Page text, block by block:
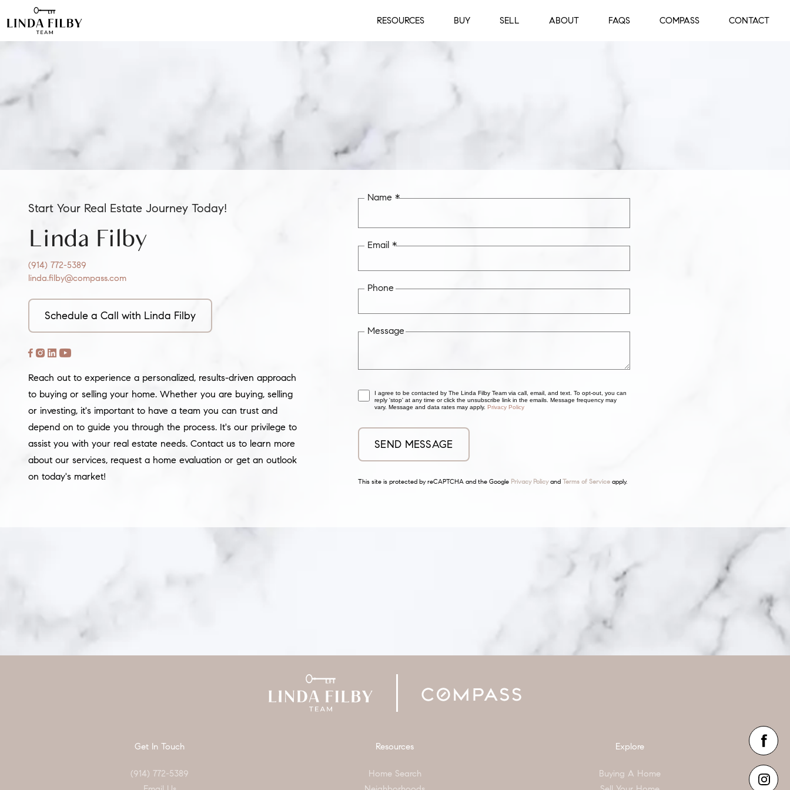
RESOURCES BUY SELL ABOUT FAQS COMPASS CONTACT
Start Your Real Estate Journey Today!
Linda Filby
(914) 772-5389
linda.filby@compass.com
Schedule a Call with Linda Filby
Reach out to experience a personalized, results-driven approach
to buying or selling your home. Whether you are buying, selling
or investing, it's important to have a team you can trust and
depend on to guide you through the process. It's our privilege to
assist you with your real estate needs. Contact us to learn more
about our services, request a home evaluation or get an outlook
on today's market!
Name *
Email *
Phone
Message
I agree to be contacted by The Linda Filby Team via call, email, and text. To opt-out, you can
reply 'stop' at any time or click the unsubscribe link in the emails. Message frequency may
vary. Message and data rates may apply. Privacy Policy
This site is protected by reCAPTCHA and the Google Privacy Policyand Terms of Service apply.
Get In Touch
(914) 772-5389
Resources
Home Search
Explore
Buying A Home